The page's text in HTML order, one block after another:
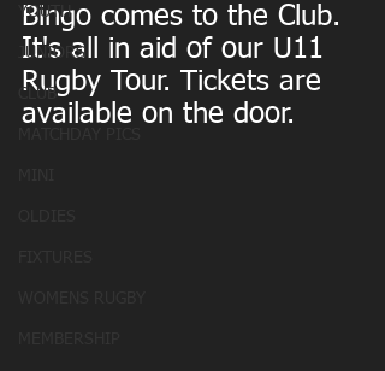
YOUTH
JUNIORS
CLUB
Bingo comes to the Club.
It's all in aid of our U11
Rugby Tour. Tickets are
available on the door.